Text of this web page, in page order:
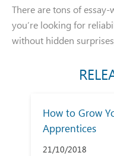
There are tons of
you’re looking for
without hidden
How to Grow
Apprentices
21/10/2018